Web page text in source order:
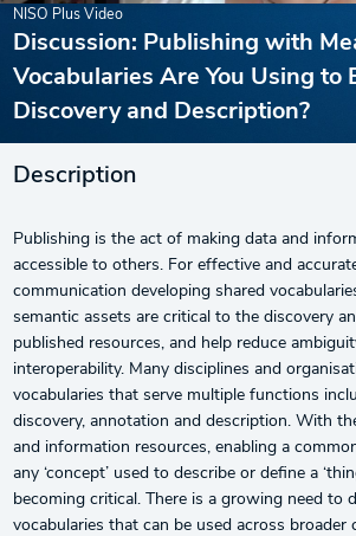
NISO Plus Video
Discussion: Publishing with
Vocabularies Are You Using to
Discovery and Description?
Description
Publishing is the act of making data and
accessible to others. For effective and
communication developing shared
semantic assets are critical to the discovery
published resources, and help reduce
interoperability. Many disciplines and
vocabularies that serve multiple functions
discovery, annotation and description. With
and information resources, enabling a
any ‘concept’ used to describe or define a
becoming critical. There is a growing need to
vocabularies that can be used across broader